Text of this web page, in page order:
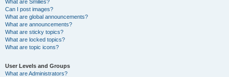
What are Smilies?
Can I post images?
What are global announcements?
What are announcements?
What are sticky topics?
What are locked topics?
What are topic icons?
User Levels and Groups
What are Administrators?